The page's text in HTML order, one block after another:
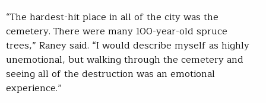
“The hardest-hit place in all of the city was the
cemetery. There were many 100-year-old spruce
trees,” Raney said. “I would describe myself as highly
unemotional, but walking through the cemetery and
seeing all of the destruction was an emotional
experience.”